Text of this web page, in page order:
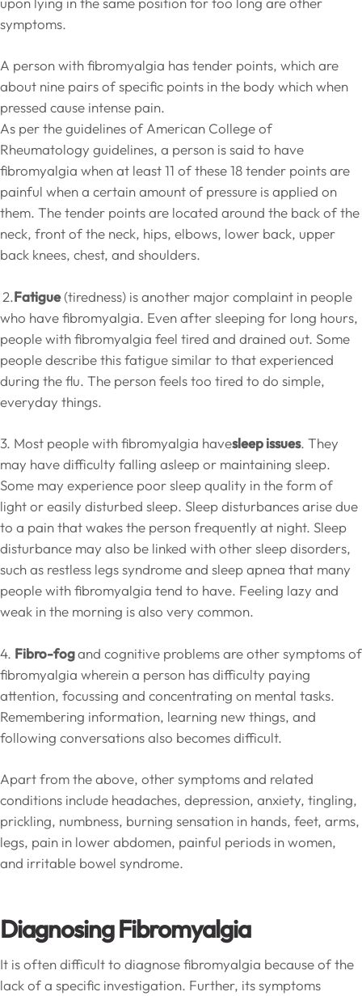
symptoms.
A person with fibromyalgia has tender points, which are
about nine pairs of specific points in the body which when
pressed cause intense pain.
As per the guidelines of American College of
Rheumatology guidelines, a person is said to have
fibromyalgia when at least 11 of these 18 tender points are
painful when a certain amount of pressure is applied on
them. The tender points are located around the back of the
neck, front of the neck, hips, elbows, lower back, upper
back knees, chest, and shoulders.
2.Fatigue(tiredness) is another major complaint in people
who have fibromyalgia. Even after sleeping for long hours,
people with fibromyalgia feel tired and drained out. Some
people describe this fatigue similar to that experienced
during the flu. The person feels too tired to do simple,
everyday things.
3. Most people with fibromyalgia havesleep issues. They
may have difficulty falling asleep or maintaining sleep.
Some may experience poor sleep quality in the form of
light or easily disturbed sleep. Sleep disturbances arise due
to a pain that wakes the person frequently at night. Sleep
disturbance may also be linked with other sleep disorders,
such as restless legs syndrome and sleep apnea that many
people with fibromyalgia tend to have. Feeling lazy and
weak in the morning is also very common.
4. Fibro-fogand cognitive problems are other symptoms of
fibromyalgia wherein a person has difficulty paying
attention, focussing and concentrating on mental tasks.
Remembering information, learning new things, and
following conversations also becomes difficult.
Apart from the above, other symptoms and related
conditions include headaches, depression, anxiety, tingling,
prickling, numbness, burning sensation in hands, feet, arms,
legs, pain in lower abdomen, painful periods in women,
and irritable bowel syndrome.
Diagnosing Fibromyalgia
It is often difficult to diagnose fibromyalgia because of the
lack of a specific investigation. Further, its symptoms